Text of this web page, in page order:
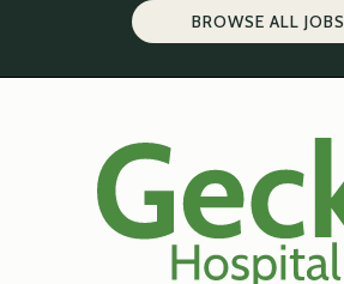
BROWSE ALL JOBS